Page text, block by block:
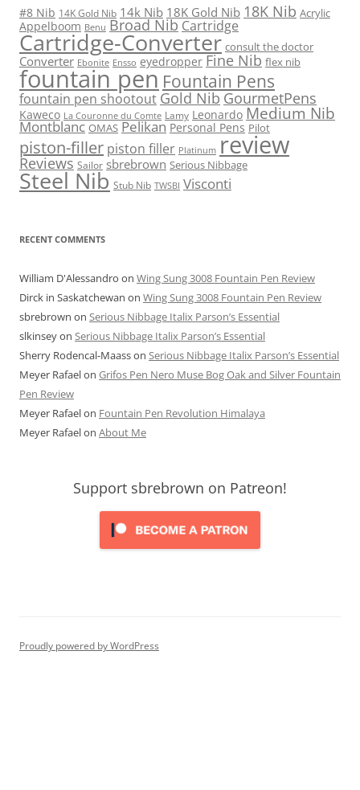
#8 Nib 14K Gold Nib 14k Nib 18K Gold Nib 18K Nib Acrylic
Appelboom Benu Broad Nib Cartridge
Cartridge-Converter consult the doctor
Converter Ebonite Ensso eyedropper Fine Nib flex nib
fountain pen Fountain Pens
fountain pen shootout Gold Nib GourmetPens
Kaweco La Couronne du Comte Lamy Leonardo Medium Nib
Montblanc OMAS Pelikan Personal Pens Pilot
piston-filler piston filler Platinum review
Reviews Sailor sbrebrown Serious Nibbage
Steel Nib Stub Nib TWSBI Visconti
RECENT COMMENTS
William D'Alessandro on Wing Sung 3008 Fountain Pen Review
Dirck in Saskatchewan on Wing Sung 3008 Fountain Pen Review
sbrebrown on Serious Nibbage Italix Parson’s Essential
slkinseyon Serious Nibbage Italix Parson’s Essential
Sherry Rodencal-Maasson Serious Nibbage Italix Parson’s Essential
Meyer Rafaelon Grifos Pen Nero Muse Bog Oak and Silver Fountain
Pen Review
Meyer Rafaelon Fountain Pen Revolution Himalaya
Meyer Rafaelon About Me
Support sbrebrown on Patreon!
Proudly powered by WordPress